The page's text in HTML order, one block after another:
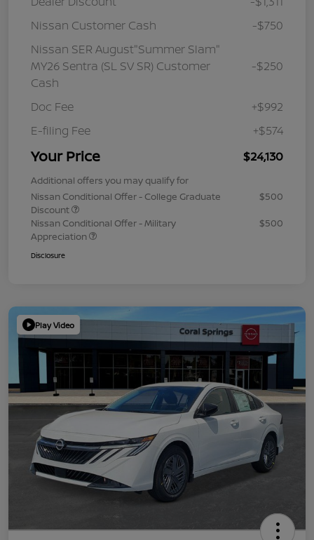
Nissan Customer Cash
-$750
Nissan SER August"Summer Slam"
MY26 Sentra (SL SV SR) Customer
Cash
-$250
Doc Fee
+$992
E-filing Fee
+$574
Your Price $24,130
Additional offers you may qualify for
Nissan Conditional Offer - College Graduate
Discount
$500
Nissan Conditional Offer - Military
Appreciation
$500
Disclosure
Play Video